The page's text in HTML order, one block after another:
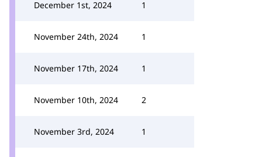
December 1st, 2024 1
November 24th, 2024 1
November 17th, 2024 1
November 10th, 2024 2
November 3rd, 2024 1